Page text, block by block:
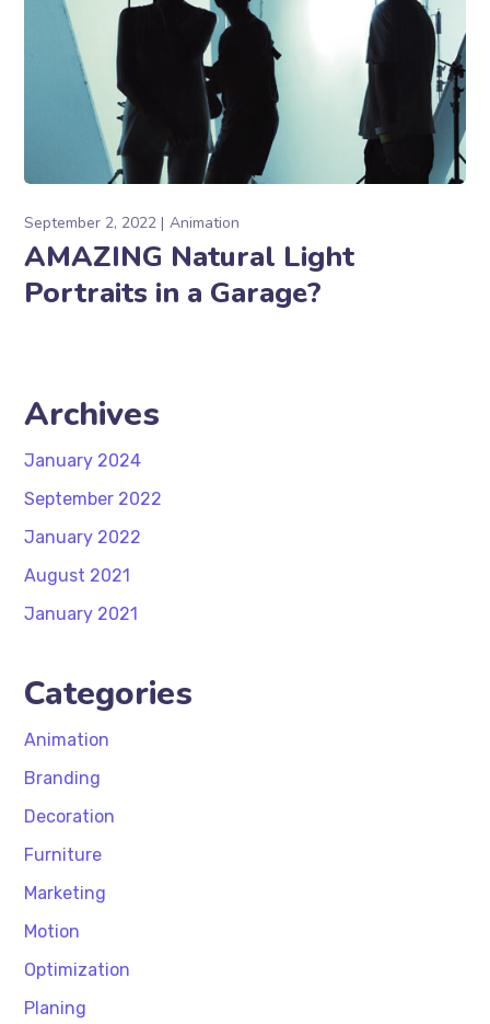
September 2, 2022 Animation
AMAZING Natural Light
Portraits in a Garage?
Archives
January 2024
September 2022
January 2022
August 2021
January 2021
Categories
Animation
Branding
Decoration
Furniture
Marketing
Motion
Optimization
Planing